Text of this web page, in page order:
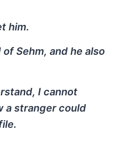
him.
of Sehm, and he also
I cannot
a stranger could